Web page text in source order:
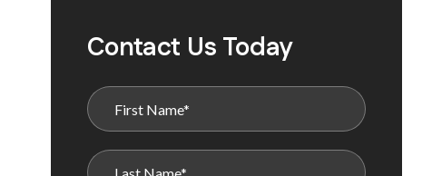
Contact Us Today